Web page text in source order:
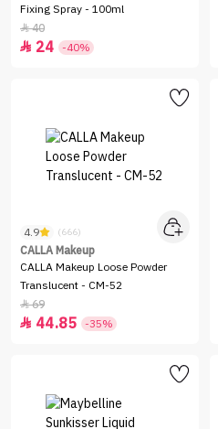
Fixing Spray - 100ml
40
 24 -40%
4.9 (666)
CALLA Makeup
CALLA Makeup Loose Powder
Translucent - CM-52
69
 44.85 -35%